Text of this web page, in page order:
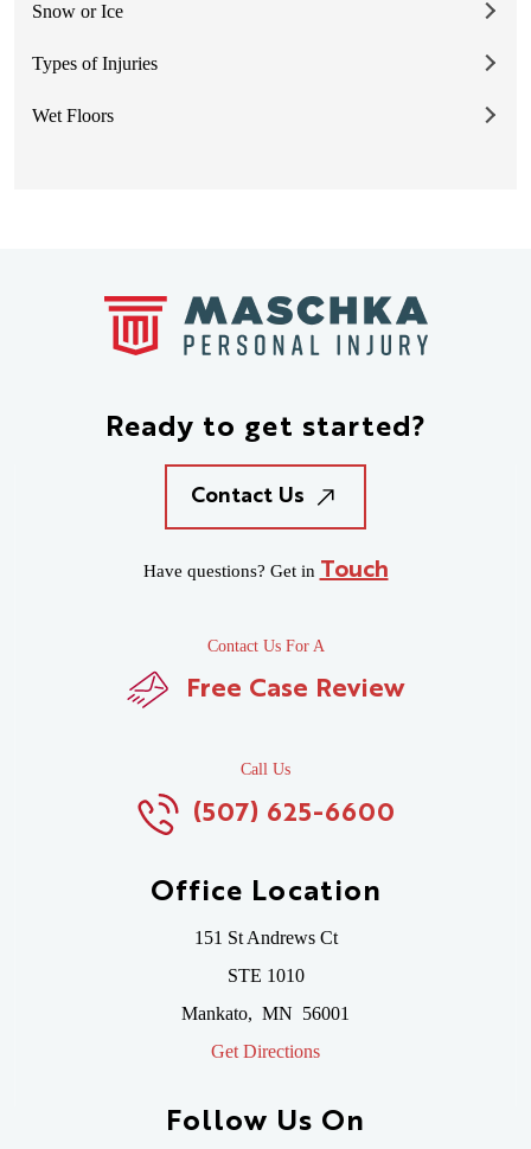
Snow or Ice
Types of Injuries
Wet Floors
Ready to get started?
Contact Us
Have questions? Get in Touch
Contact Us For A
Free Case Review
Call Us
(507) 625-6600
Office Location
151 St Andrews Ct
STE 1010
Mankato, MN 56001
Get Directions
Follow Us On